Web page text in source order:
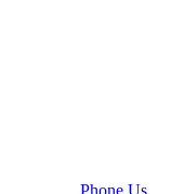
Phone Us